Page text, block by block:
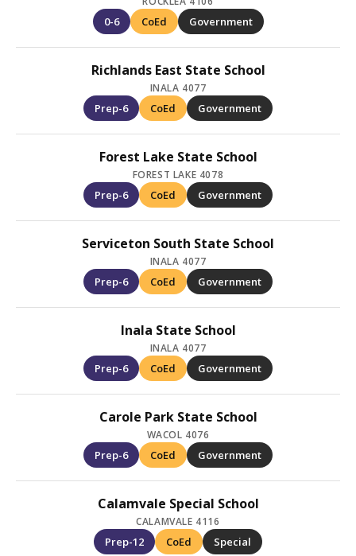
0-6 CoEd Government
Richlands East State School
INALA 4077
Prep-6 CoEd Government
Forest Lake State School
FOREST LAKE 4078
Prep-6 CoEd Government
Serviceton South State School
INALA 4077
Prep-6 CoEd Government
Inala State School
INALA 4077
Prep-6 CoEd Government
Carole Park State School
WACOL 4076
Prep-6 CoEd Government
Calamvale Special School
CALAMVALE 4116
Prep-12 CoEd Special